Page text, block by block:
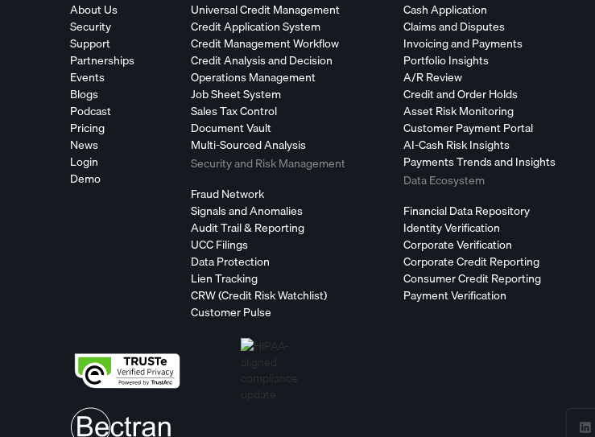
About Us
Security
Support
Partnerships
Events
Blogs
Podcast
Pricing
News
Login
Demo
Universal Credit Management
Credit Application System
Credit Management Workflow
Credit Analysis and Decision
Operations Management
Job Sheet System
Sales Tax Control
Document Vault
Multi-Sourced Analysis
Security and Risk Management
Fraud Network
Signals and Anomalies
Audit Trail & Reporting
UCC Filings
Data Protection
Lien Tracking
CRW (Credit Risk Watchlist)
Customer Pulse
Cash Application
Claims and Disputes
Invoicing and Payments
Portfolio Insights
A/R Review
Credit and Order Holds
Asset Risk Monitoring
Customer Payment Portal
AI-Cash Risk Insights
Payments Trends and Insights
Data Ecosystem
Financial Data Repository
Identity Verification
Corporate Verification
Corporate Credit Reporting
Consumer Credit Reporting
Payment Verification